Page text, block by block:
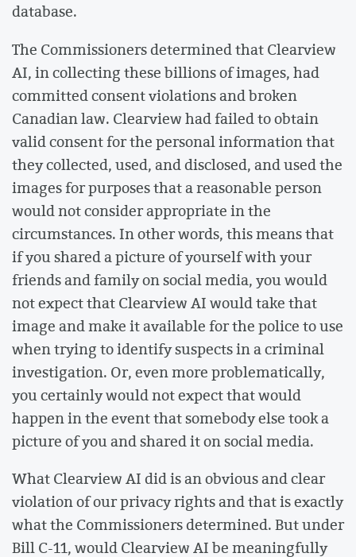
database.
The Commissioners determined that Clearview
AI, in collecting these billions of images, had
committed consent violations and broken
Canadian law. Clearview had failed to obtain
valid consent for the personal information that
they collected, used, and disclosed, and used the
images for purposes that a reasonable person
would not consider appropriate in the
circumstances. In other words, this means that
if you shared a picture of yourself with your
friends and family on social media, you would
not expect that Clearview AI would take that
image and make it available for the police to use
when trying to identify suspects in a criminal
investigation. Or, even more problematically,
you certainly would not expect that would
happen in the event that somebody else took a
picture of you and shared it on social media.
What Clearview AI did is an obvious and clear
violation of our privacy rights and that is exactly
what the Commissioners determined. But under
Bill C-11, would Clearview AI be meaningfully